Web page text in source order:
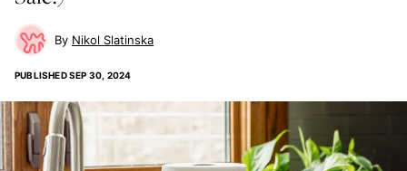
Nikol Slatinska
PUBLISHEDSEP 30, 2024